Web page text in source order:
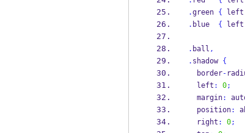
.green { left
. blue { left
. ball ,
. shadow {
  border
-
  left
: 0;
  margin
:
  position
:
  right
: 0;